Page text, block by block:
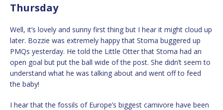
Thursday
Well, it’s lovely and sunny first thing but I hear it might cloud up
later. Bozzie was extremely happy that Stoma buggered up
PMQs yesterday. He told the Little Otter that Stoma had an
open goal but put the ball wide of the post. She didn’t seem to
understand what he was talking about and went off to feed
the baby!
I hear that the fossils of Europe’s biggest carnivore have been